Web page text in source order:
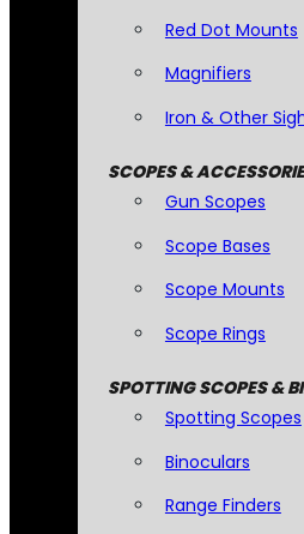
Red Dot Mounts
Magnifiers
Iron & Other
SCOPES &
Gun Scopes
Scope Bases
Scope Mounts
Scope Rings
SPOTTING SCOPES &
Spotting Scopes
Binoculars
Range Finders